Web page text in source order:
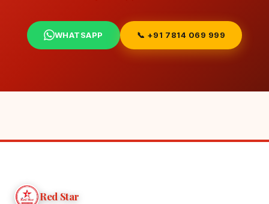
WHATSAPP 📞 +91 7814 069 999
Red Star